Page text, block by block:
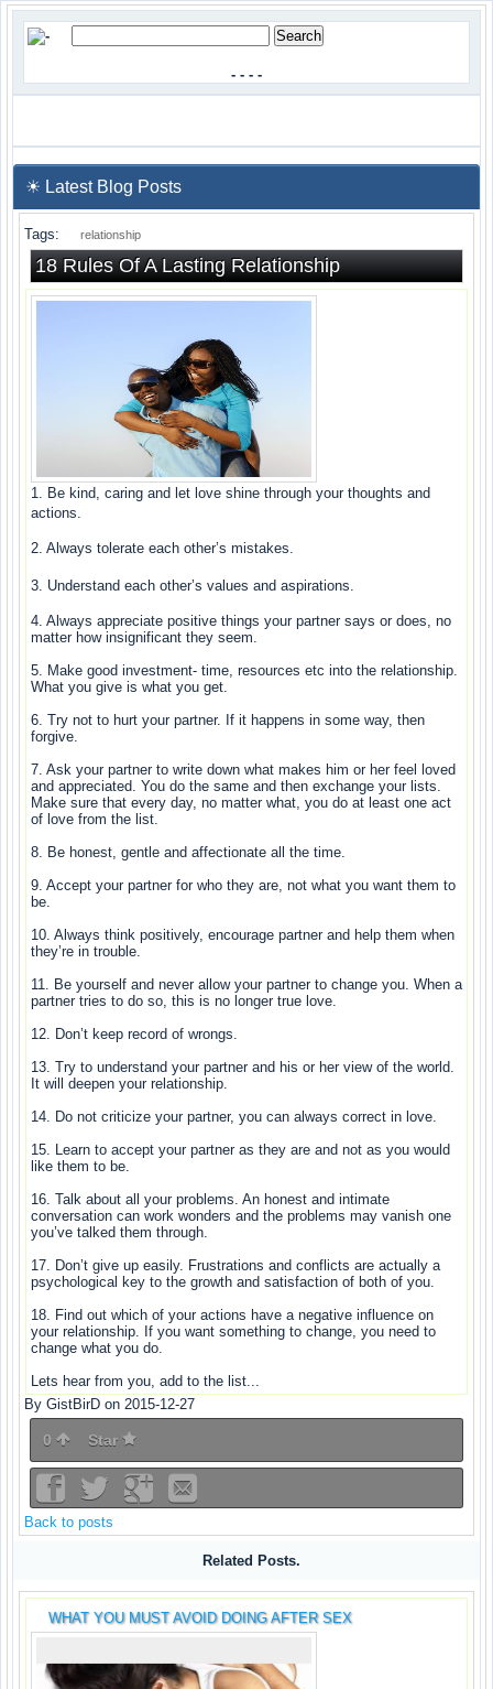
- - - -
☀ Latest Blog Posts
Tags: relationship
18 Rules Of A Lasting Relationship
1. Be kind, caring and let love shine through your thoughts and
actions.
2. Always tolerate each other’s mistakes.
3. Understand each other’s values and aspirations.
4. Always appreciate positive things your partner says or does, no
matter how insignificant they seem.
5. Make good investment- time, resources etc into the relationship.
What you give is what you get.
6. Try not to hurt your partner. If it happens in some way, then
forgive.
7. Ask your partner to write down what makes him or her feel loved
and appreciated. You do the same and then exchange your lists.
Make sure that every day, no matter what, you do at least one act
of love from the list.
8. Be honest, gentle and affectionate all the time.
9. Accept your partner for who they are, not what you want them to
be.
10. Always think positively, encourage partner and help them when
they’re in trouble.
11. Be yourself and never allow your partner to change you. When a
partner tries to do so, this is no longer true love.
12. Don’t keep record of wrongs.
13. Try to understand your partner and his or her view of the world.
It will deepen your relationship.
14. Do not criticize your partner, you can always correct in love.
15. Learn to accept your partner as they are and not as you would
like them to be.
16. Talk about all your problems. An honest and intimate
conversation can work wonders and the problems may vanish one
you’ve talked them through.
17. Don’t give up easily. Frustrations and conflicts are actually a
psychological key to the growth and satisfaction of both of you.
18. Find out which of your actions have a negative influence on
your relationship. If you want something to change, you need to
change what you do.
Lets hear from you, add to the list...
By GistBirD on 2015-12-27
0 Star
Back to posts
Related Posts.
WHAT YOU MUST AVOID DOING AFTER SEX